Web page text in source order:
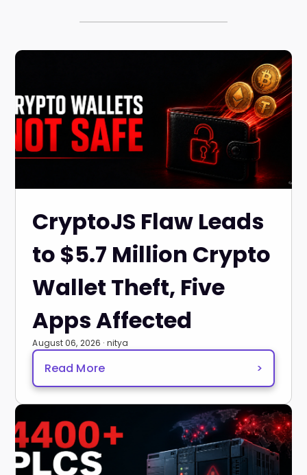
CryptoJS Flaw Leads
to $5.7 Million Crypto
Wallet Theft, Five
Apps Affected
August 06, 2026 · nitya
Read More >